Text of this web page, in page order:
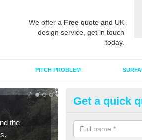
We offer a Free quote and UK
design service, get in touch
today.
PITCH PROBLEM
the
Sport
Drag matting
synthetic pitches to
Get a quick